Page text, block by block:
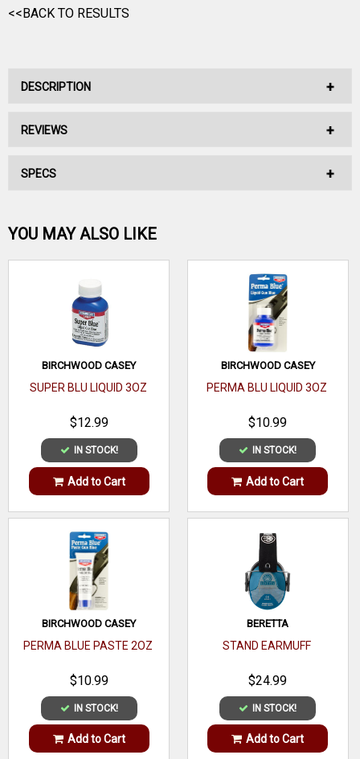
<<BACK TO RESULTS
DESCRIPTION
No Description Available.
REVIEWS
No reviews have been written for this product.
Be the first one!
WRITE A REVIEW
SPECS
YOU MAY ALSO LIKE
BIRCHWOOD CASEY
SUPER BLU LIQUID 3OZ
$12.99
IN STOCK!
Add to Cart
BIRCHWOOD CASEY
PERMA BLU LIQUID 3OZ
$10.99
IN STOCK!
Add to Cart
BIRCHWOOD CASEY
PERMA BLUE PASTE 2OZ
$10.99
IN STOCK!
Add to Cart
BERETTA
STAND EARMUFF
$24.99
IN STOCK!
Add to Cart